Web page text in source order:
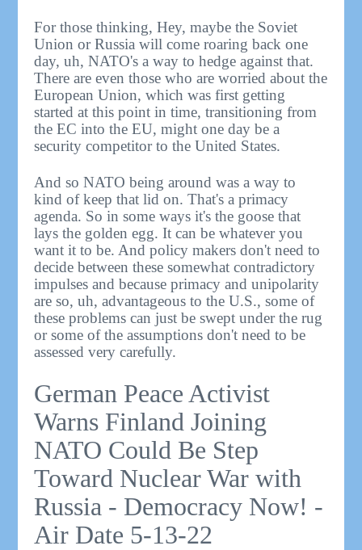
For those thinking, Hey, maybe the Soviet
Union or Russia will come roaring back one
day, uh, NATO's a way to hedge against that.
There are even those who are worried about the
European Union, which was first getting
started at this point in time, transitioning from
the EC into the EU, might one day be a
security competitor to the United States.
And so NATO being around was a way to
kind of keep that lid on. That's a primacy
agenda. So in some ways it's the goose that
lays the golden egg. It can be whatever you
want it to be. And policy makers don't need to
decide between these somewhat contradictory
impulses and because primacy and unipolarity
are so, uh, advantageous to the U.S., some of
these problems can just be swept under the rug
or some of the assumptions don't need to be
assessed very carefully.
German Peace Activist
Warns Finland Joining
NATO Could Be Step
Toward Nuclear War with
Russia - Democracy Now! -
Air Date 5-13-22